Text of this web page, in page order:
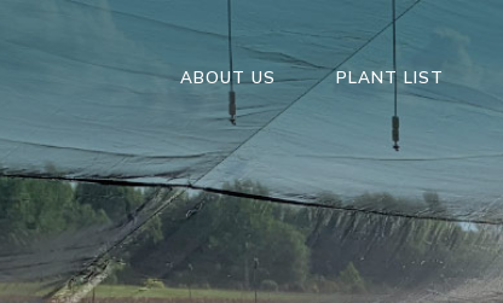
ABOUT US PLANT LIST